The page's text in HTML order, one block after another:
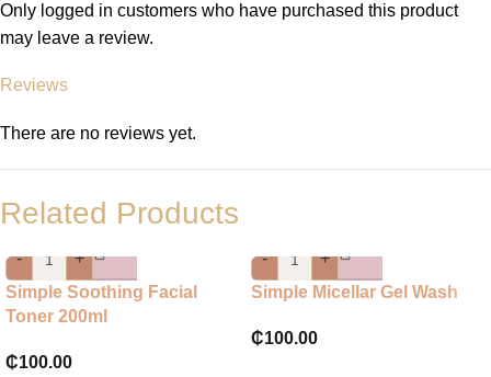
Reviews
There are no reviews yet.
Only logged in customers who have purchased this product
may leave a review.
Related Products
-
+
Simple Soothing Facial
Toner 200ml
₵100.00
-
+
Simple Micellar Gel Wash
₵100.00